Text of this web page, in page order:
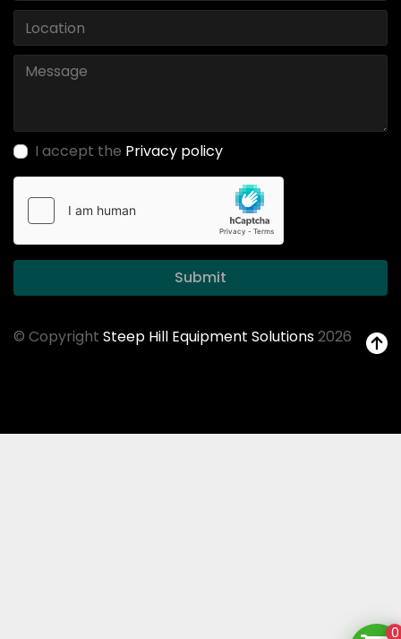
I accept the Privacy policy
Submit
© Copyright Steep Hill Equipment Solutions2026
0